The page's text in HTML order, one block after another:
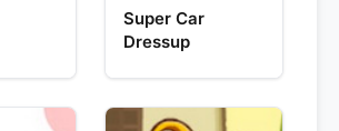
Super Car
Dressup